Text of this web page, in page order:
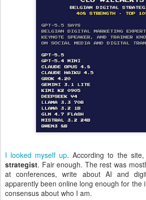
I looked myself up. According to the
strategist. Fair enough. The rest was
at conferences, write about AI and
apparently been online long enough for the
consensus about who I am.